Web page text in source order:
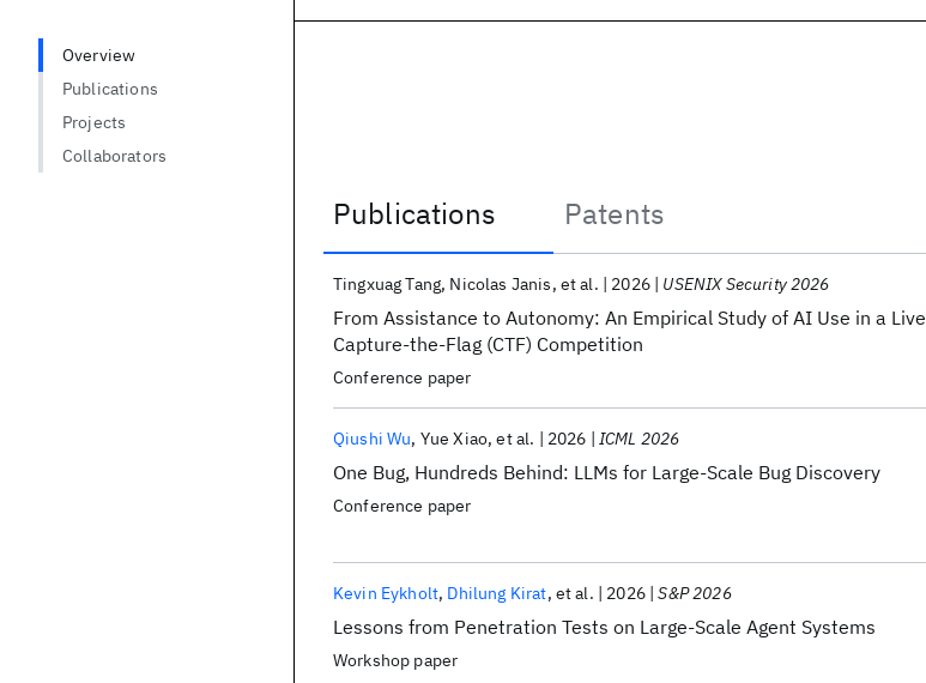
Publications
Patents
Publications
From Assistance to Autonomy: An Empirical Study of AI Use in a Live
Capture-the-Flag (CTF) Competition
Tingxuag Tang Nicolas Janis et al. 2026 USENIX Security 2026
Conference paper
One Bug, Hundreds Behind: LLMs for Large-Scale Bug Discovery
Qiushi Wu Yue Xiao et al. 2026 ICML 2026
Conference paper
Lessons from Penetration Tests on Large-Scale Agent Systems
Kevin Eykholt Dhilung Kirat et al. 2026 S&P 2026
Workshop paper
Overview
Publications
Projects
Collaborators